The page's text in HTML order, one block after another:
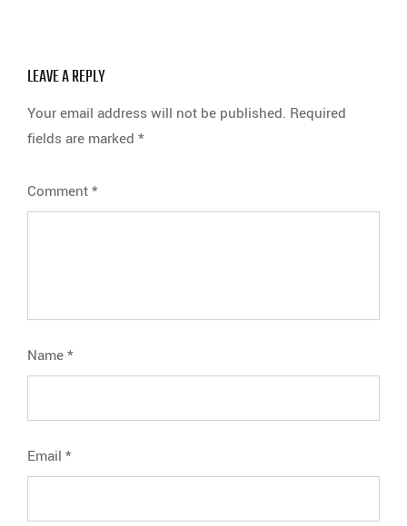
LEAVE A REPLY
Your email address will not be published. Required
fields are marked *
Comment*
Name*
Email *